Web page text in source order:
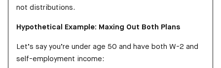
not distributions.
Hypothetical Example: Maxing Out Both Plans
Let’s say you’re under age 50 and have both W-2 and
self-employment income: